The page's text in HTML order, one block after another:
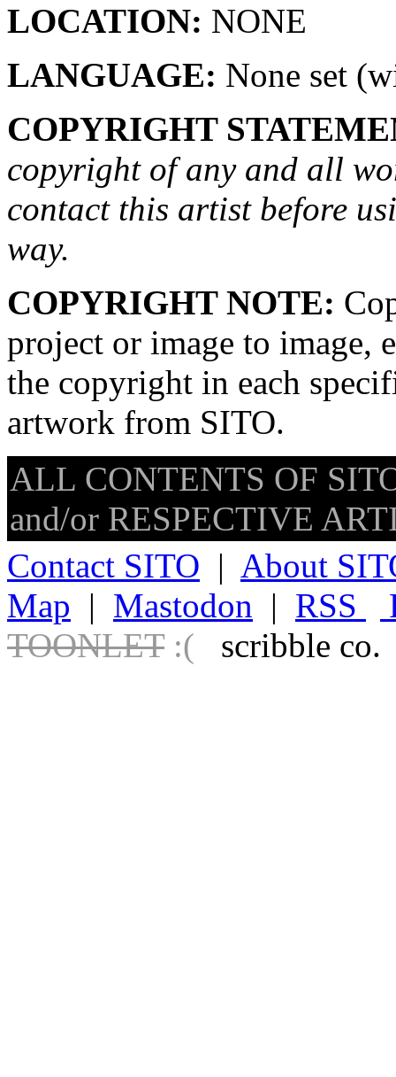
LOCATION: NONE
LANGUAGE: None set
COPYRIGHT
copyright of any and all
contact this artist before
way.
COPYRIGHT NOTE:
project or image to image,
the copyright in each
artwork from SITO.
ALL CONTENTS OF
and/or RESPECTIVE
Contact SITO | About
Map | Mastodon | RSS
TOONLET :( scribble co.